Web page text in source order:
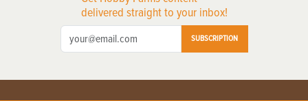
delivered straight to your inbox!
SUBSCRIPTION